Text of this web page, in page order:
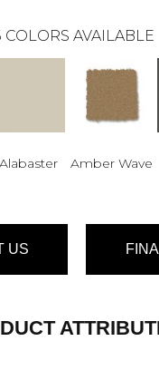
COLORS AVAILABLE
Alabaster Amber Wave
US